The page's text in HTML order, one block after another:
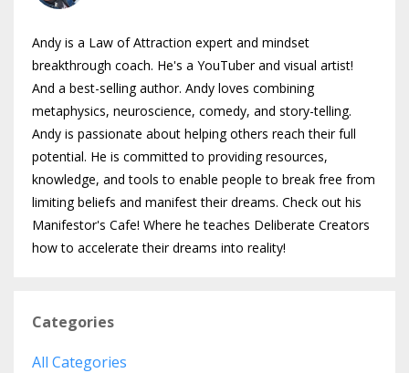
Andy is a Law of Attraction expert and mindset
breakthrough coach. He's a YouTuber and visual artist!
And a best-selling author. Andy loves combining
metaphysics, neuroscience, comedy, and story-telling.
Andy is passionate about helping others reach their full
potential. He is committed to providing resources,
knowledge, and tools to enable people to break free from
limiting beliefs and manifest their dreams. Check out his
Manifestor's Cafe! Where he teaches Deliberate Creators
how to accelerate their dreams into reality!
Categories
All Categories